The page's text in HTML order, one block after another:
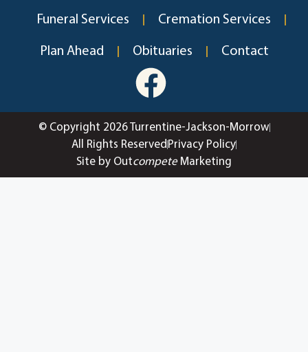
Funeral Services Cremation Services
Plan Ahead Obituaries Contact
© Copyright 2026 Turrentine-Jackson-Morrow
All Rights Reserved Privacy Policy
Site by OutcompeteMarketing